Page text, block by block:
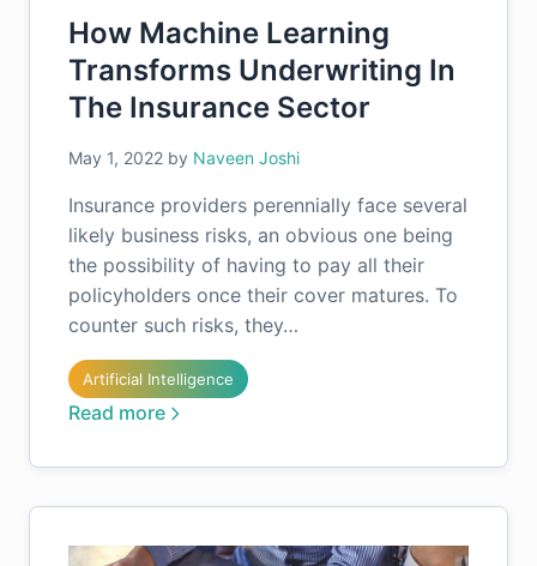
How Machine Learning
Transforms Underwriting In
The Insurance Sector
May 1, 2022 by Naveen Joshi
Insurance providers perennially face several
likely business risks, an obvious one being
the possibility of having to pay all their
policyholders once their cover matures. To
counter such risks, they…
Artificial Intelligence
Read more